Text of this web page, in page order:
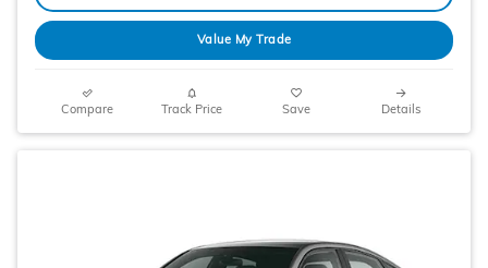
Value My Trade
Compare Track Price Save Details